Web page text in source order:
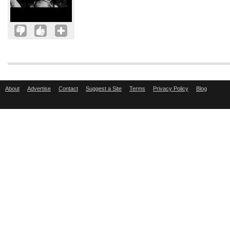
About Advertise Contact Suggest a Site Terms Privacy Policy Blog